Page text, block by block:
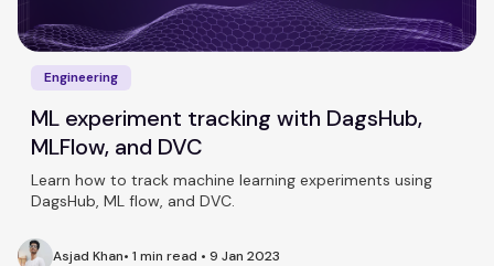
Engineering
ML experiment tracking with DagsHub,
MLFlow, and DVC
Learn how to track machine learning experiments using
DagsHub, ML flow, and DVC.
Asjad Khan• 1 min read • 9 Jan 2023